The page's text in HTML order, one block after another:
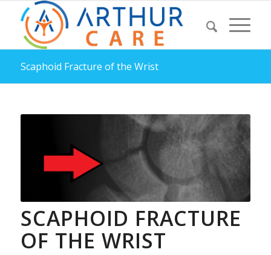
Scaphoid Fracture of the Wrist
SCAPHOID FRACTURE
OF THE WRIST